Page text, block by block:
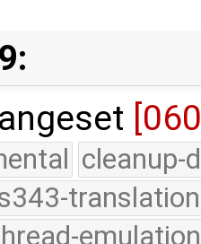
cleanup-
translation
emulation